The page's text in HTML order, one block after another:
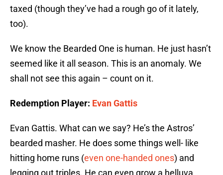
taxed (though they’ve had a rough go of it lately,
too).
We know the Bearded One is human. He just hasn’t
seemed like it all season. This is an anomaly. We
shall not see this again – count on it.
Redemption Player: Evan Gattis
Evan Gattis. What can we say? He’s the Astros’
bearded masher. He does some things well- like
hitting home runs (even one-handed ones) and
legging out triples. He can even grow a helluva